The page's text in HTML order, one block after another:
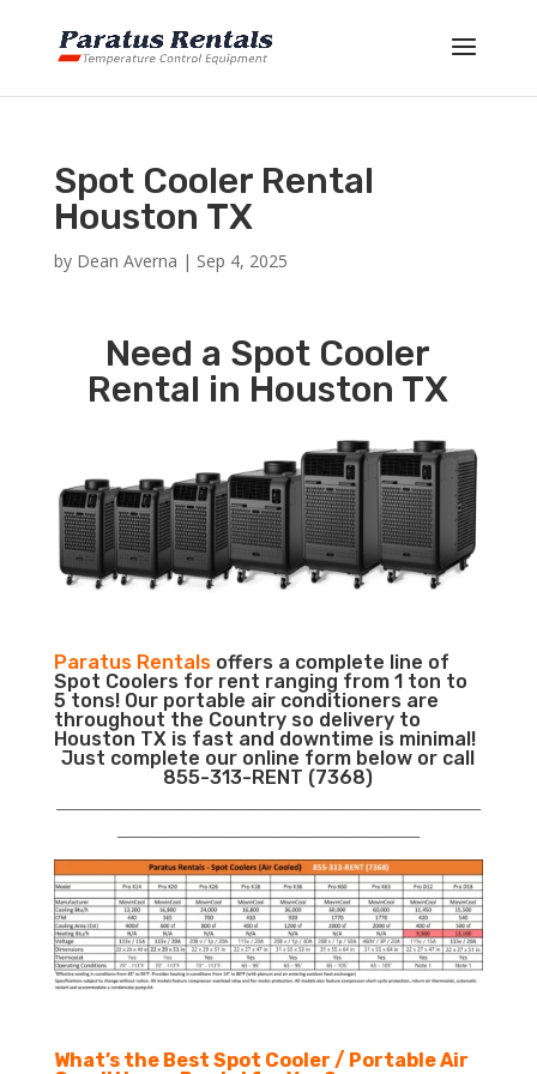
Spot Cooler Rental
Houston TX
by Dean Averna | Sep 4, 2025
Need a Spot Cooler
Rental in Houston TX
Paratus Rentalsoffers a complete line of
Spot Coolers for rent ranging from 1 ton to
5 tons! Our portable air conditioners are
throughout the Country so delivery to
Houston TX is fast and downtime is minimal!
Just complete our online form below or call
855-313-RENT (7368)
What’s the Best Spot Cooler / Portable Air